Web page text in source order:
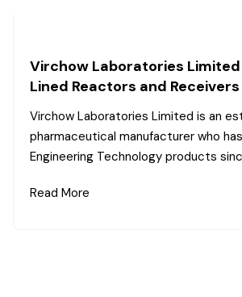
Virchow Laboratories Limited
Lined Reactors and Receivers
Virchow Laboratories Limited is an
pharmaceutical manufacturer who
Engineering Technology products
Read More